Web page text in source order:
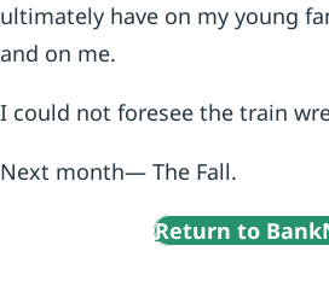
ultimately have on my young
and on me.
I could not foresee the train
Next month— The Fall.
Return to